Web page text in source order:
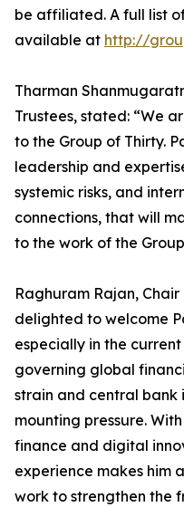
be affiliated. A full list
available at http://
Tharman
Trustees, stated: “We
to the Group of Thirty.
leadership and
systemic risks, and
connections, that will
to the work of the
Raghuram Rajan,
delighted to welcome
especially in the
governing global
strain and central bank
mounting pressure.
finance and digital
experience makes him
work to strengthen the